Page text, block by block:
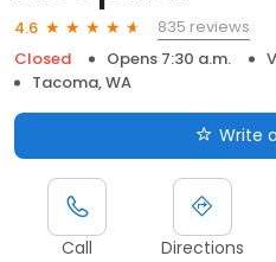
4.6
835 reviews
Closed
Opens 7:30 a.m.
Tacoma, WA
Write
Call Directions